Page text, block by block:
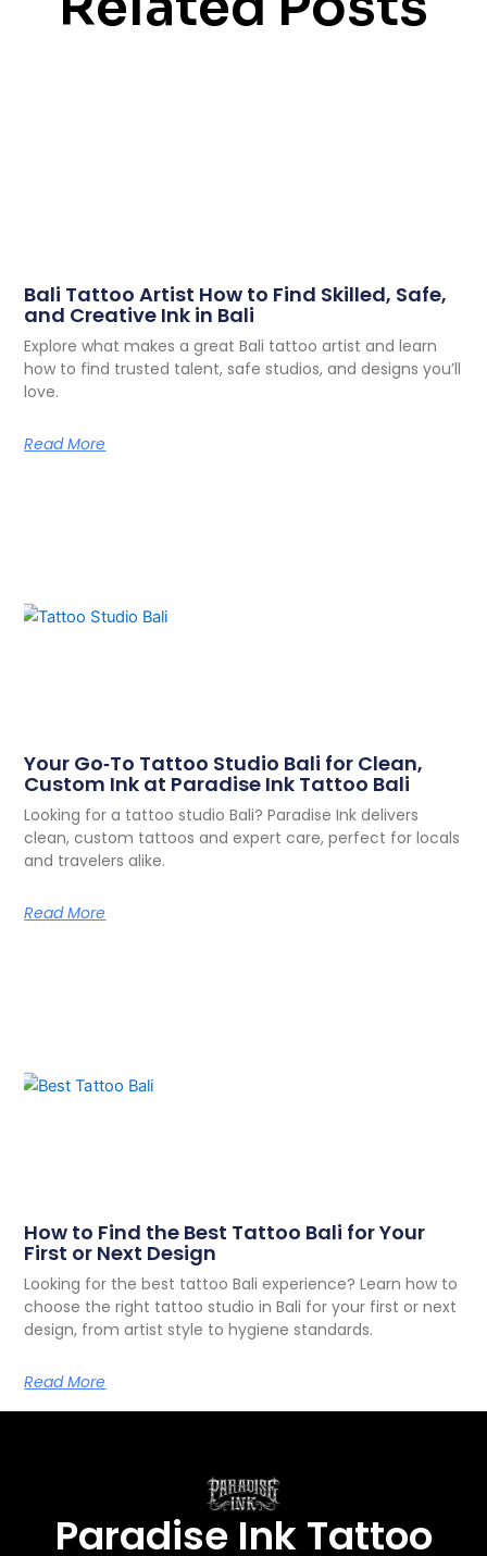
Bali Tattoo Artist How to Find Skilled, Safe,
and Creative Ink in Bali
Explore what makes a great Bali tattoo artist and learn
how to find trusted talent, safe studios, and designs you’ll
love.
Read More
Your Go‑To Tattoo Studio Bali for Clean,
Custom Ink at Paradise Ink Tattoo Bali
Looking for a tattoo studio Bali? Paradise Ink delivers
clean, custom tattoos and expert care, perfect for locals
and travelers alike.
Read More
How to Find the Best Tattoo Bali for Your
First or Next Design
Looking for the best tattoo Bali experience? Learn how to
choose the right tattoo studio in Bali for your first or next
design, from artist style to hygiene standards.
Read More
Paradise Ink Tattoo